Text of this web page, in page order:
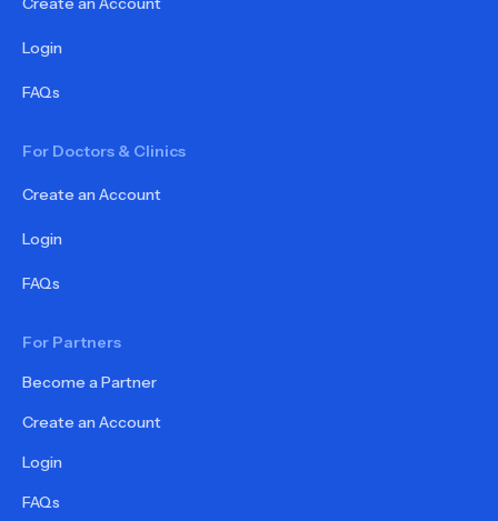
Login
FAQs
For Doctors & Clinics
Create an Account
Login
FAQs
For Partners
Become a Partner
Create an Account
Login
FAQs